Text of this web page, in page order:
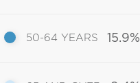
50-64 YEARS 15.9%